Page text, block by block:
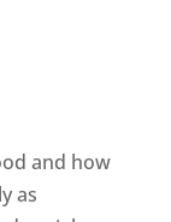
and how
as